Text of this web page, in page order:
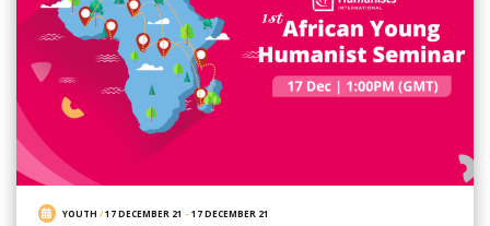
YOUTH /17 DECEMBER 21 -17 DECEMBER 21